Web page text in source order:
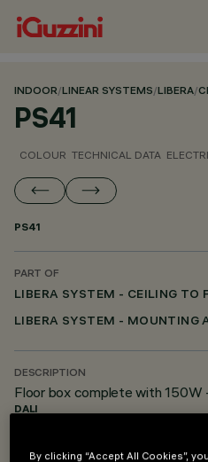
INDOOR/LINEAR SYSTEMS/LIBERA/
PS41
COLOUR TECHNICAL DATA
PS41
PART OF
LIBERA SYSTEM - CEILING TO
DESCRIPTION
Floor box complete with 150W
DALI
DESIGNED BY
By clicking “Accept All Cookies”,